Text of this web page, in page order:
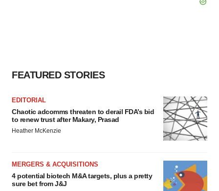
FEATURED STORIES
EDITORIAL
Chaotic adcomms threaten to derail FDA’s bid
to renew trust after Makary, Prasad
Heather McKenzie
MERGERS & ACQUISITIONS
4 potential biotech M&A targets, plus a pretty
sure bet from J&J